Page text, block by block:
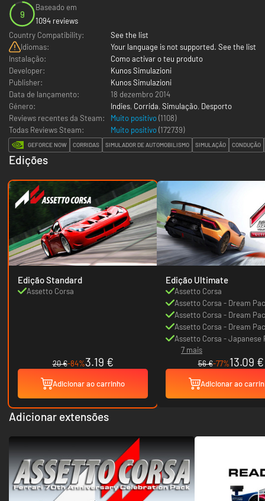
9
Baseado em
1094 reviews
Country Compatibility:
See the list
Idiomas:
Your language is not supported. See the list
Instalação:
Como activar o teu produto
Developer:
Kunos Simulazioni
Publisher:
Kunos Simulazioni
Data de lançamento:
18 dezembro 2014
Género:
Indies, Corrida, Simulação, Desporto
Reviews recentes da Steam:
Muito positivo(1108)
Todas Reviews Steam:
Muito positivo(172739)
GEFORCE NOW CORRIDAS SIMULADOR DE AUTOMOBILISMO SIMULAÇÃO CONDUÇÃO
Edições
Edição Standard
Assetto Corsa
20 €-84%3.19 €
Adicionar ao carrinho
Edição Ultimate
Assetto Corsa
Assetto Corsa - Dream
Assetto Corsa - Dream
Assetto Corsa - Dream
Assetto Corsa - Japanese
7 mais
56 €-77%13.09 €
Adicionar ao
Adicionar extensões